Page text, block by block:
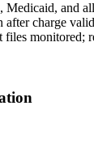
and
after charge
monitored;